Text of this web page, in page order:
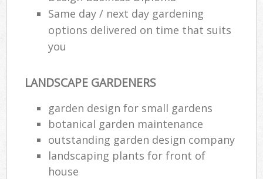
Same day / next day gardening
options delivered on time that suits
you
LANDSCAPE GARDENERS
garden design for small gardens
botanical garden maintenance
outstanding garden design company
landscaping plants for front of
house